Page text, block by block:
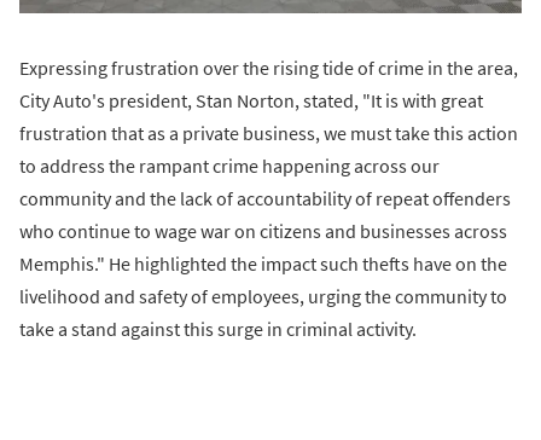
Expressing frustration over the rising tide of crime in the area,
City Auto's president, Stan Norton, stated, "It is with great
frustration that as a private business, we must take this action
to address the rampant crime happening across our
community and the lack of accountability of repeat offenders
who continue to wage war on citizens and businesses across
Memphis." He highlighted the impact such thefts have on the
livelihood and safety of employees, urging the community to
take a stand against this surge in criminal activity.